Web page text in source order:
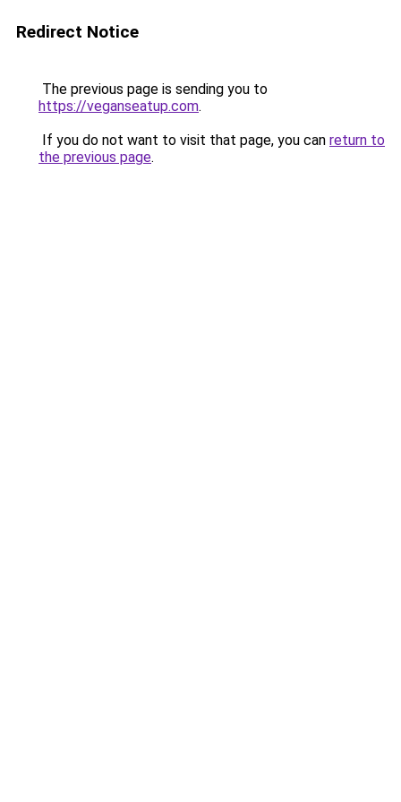
Redirect Notice
The previous page is sending you to
https://veganseatup.com.
If you do not want to visit that page, you can return to
the previous page.